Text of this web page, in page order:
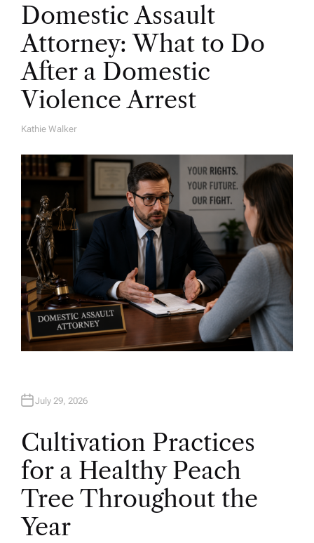
Domestic Assault
Attorney: What to Do
After a Domestic
Violence Arrest
A
H
O
R
Kathie Walker
July 29, 2026
Cultivation Practices
for a Healthy Peach
Tree Throughout the
Year